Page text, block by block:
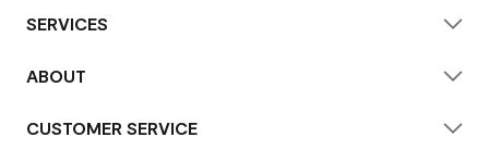
SERVICES
ABOUT
CUSTOMER SERVICE